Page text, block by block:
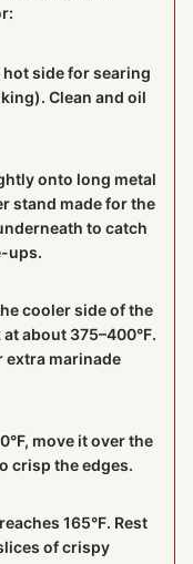
side for searing
Clean and oil
onto long metal
stand made for the
to catch
ups.
cooler side of the
about 375–400°F.
extra marinade
move it over the
crisp the edges.
165°F. Rest
of crispy